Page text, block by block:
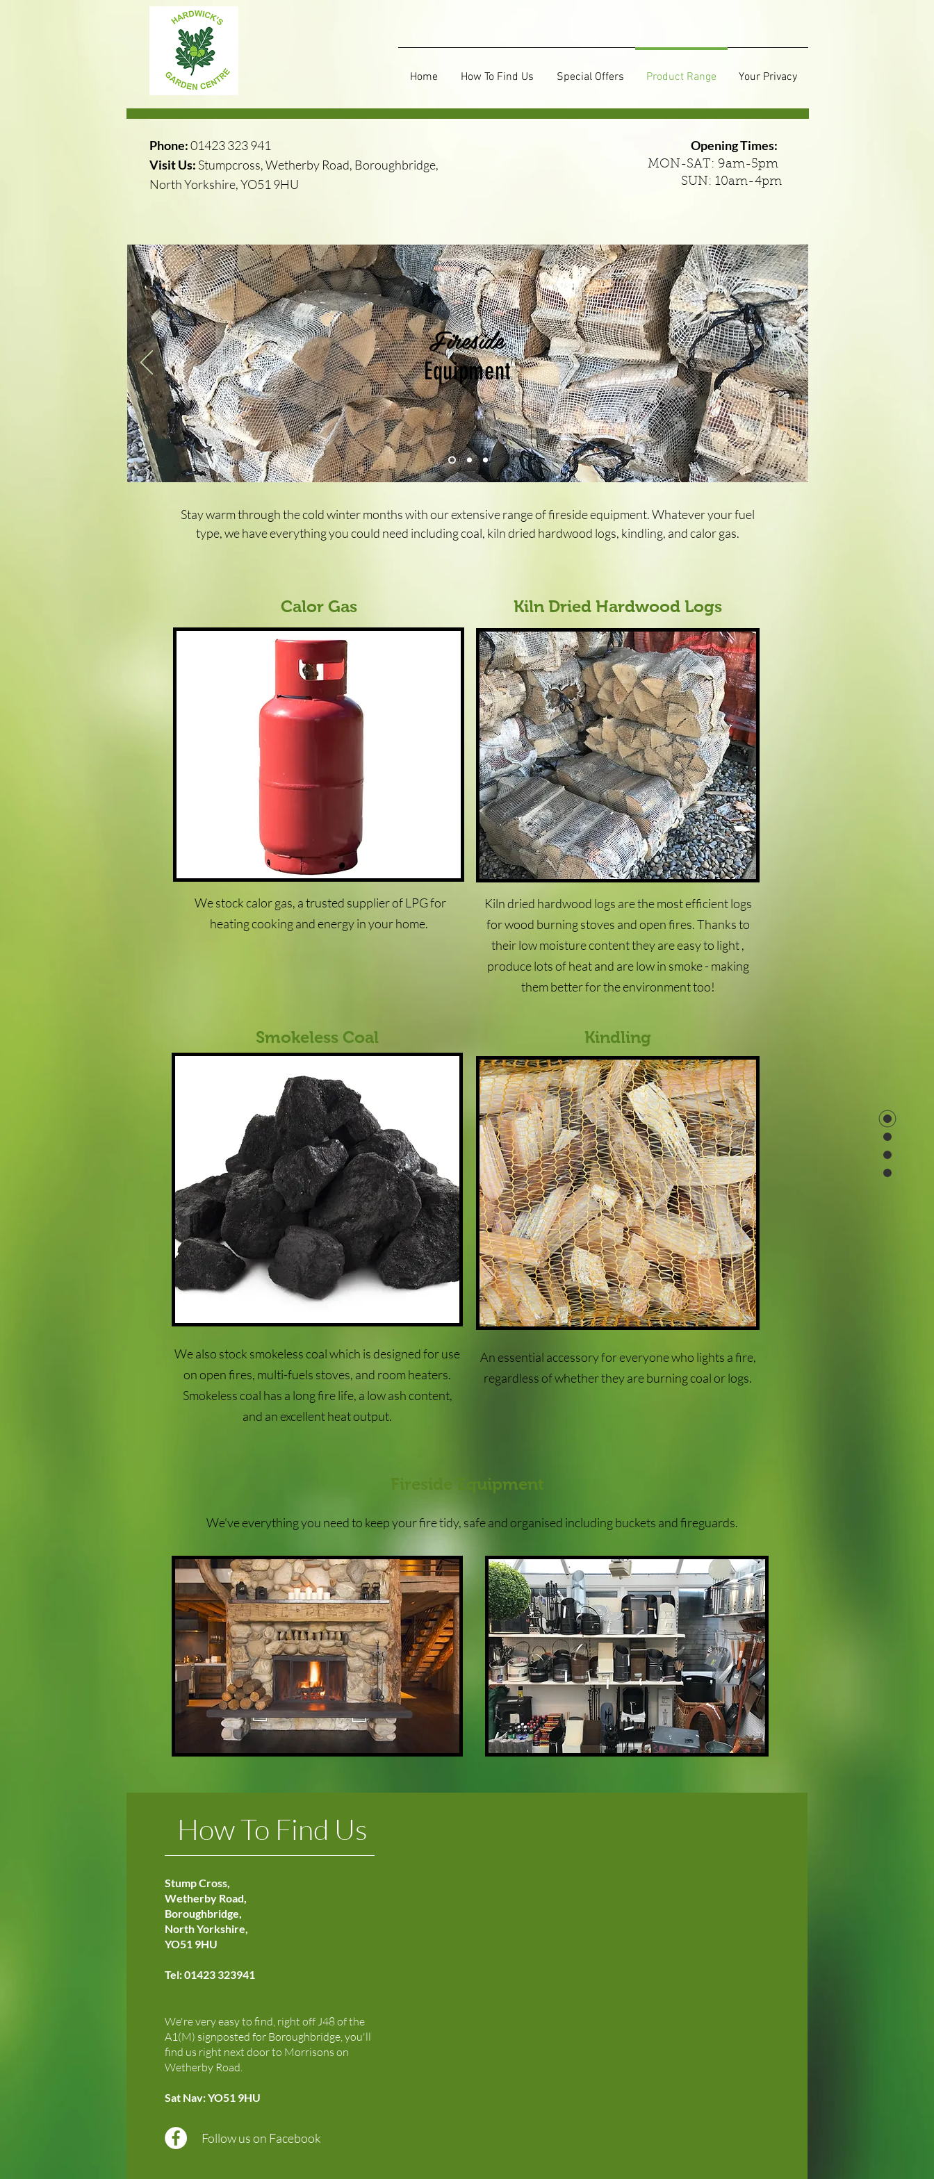
Home How To Find Us Special Offers Product Range Your Privacy
Phone:01423 323 941
Visit Us: Stumpcross, Wetherby Road, Boroughbridge,
North Yorkshire, YO51 9HU
Opening Times:
MON-SAT: 9am-5pm
SUN: 10am-4pm
Equipment
Fireside
Stay warm through the cold winter months with our extensive range of fireside equipment. Whatever your fuel
type, we have everything you could need including coal, kiln dried hardwood logs, kindling, and calor gas.
Calor Gas Kiln Dried Hardwood Logs
We stock calor gas, a trusted supplier of LPG for
heating cooking and energy in your home.
Smokeless Coal
Kiln dried hardwood logs are the most efficient logs
for wood burning stoves and open fires. Thanks to
their low moisture content they are easy to light ,
produce lots of heat and are low in smoke - making
them better for the environment too!
Kindling
We also stock smokeless coal which is designed for use
on open fires, multi-fuels stoves, and room heaters.
Smokeless coal has a long fire life, a low ash content,
and an excellent heat output.
An essential accessory for everyone who lights a fire,
regardless of whether they are burning coal or logs.
Fireside Equipment
We've everything you need to keep your fire tidy, safe and organised including buckets and fireguards.
How To Find Us
Stump Cross,
Wetherby Road,
Boroughbridge,
North Yorkshire,
YO51 9HU
Tel: 01423 323941
We're very easy to find, right off J48 of the
A1(M) signposted for Boroughbridge, you'll
find us right next door to Morrisons on
Wetherby Road.
Sat Nav: YO51 9HU
Follow us on Facebook